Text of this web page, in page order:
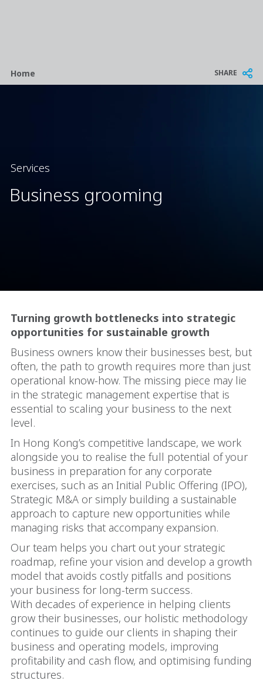
Breadcrumb
Home SHARE
Services
Business grooming
Turning growth bottlenecks into strategic
opportunities for sustainable growth
Business owners know their businesses best, but
often, the path to growth requires more than just
operational know-how. The missing piece may lie
in the strategic management expertise that is
essential to scaling your business to the next
level.
In Hong Kong’s competitive landscape, we work
alongside you to realise the full potential of your
business in preparation for any corporate
exercises, such as an Initial Public Offering (IPO),
Strategic M&A or simply building a sustainable
approach to capture new opportunities while
managing risks that accompany expansion.
Our team helps you chart out your strategic
roadmap, refine your vision and develop a growth
model that avoids costly pitfalls and positions
your business for long-term success.
With decades of experience in helping clients
grow their businesses, our holistic methodology
continues to guide our clients in shaping their
business and operating models, improving
profitability and cash flow, and optimising funding
structures.